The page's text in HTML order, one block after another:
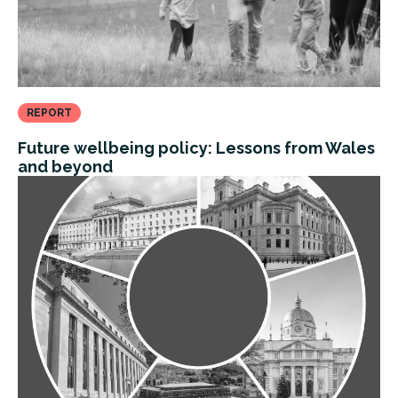
REPORT
Future wellbeing policy: Lessons from Wales
and beyond